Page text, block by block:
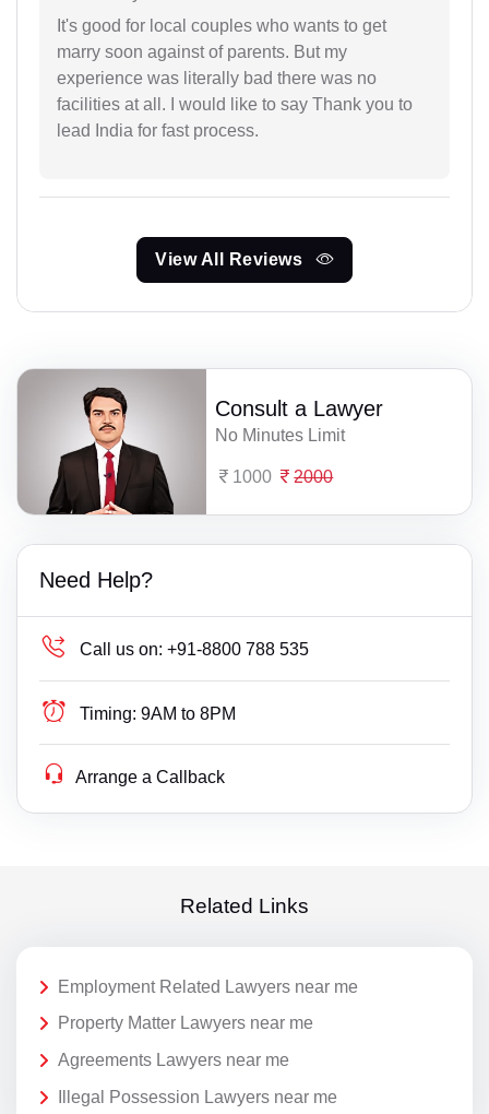
It's good for local couples who wants to get
marry soon against of parents. But my
experience was literally bad there was no
facilities at all. I would like to say Thank you to
lead India for fast process.
View All Reviews
Consult a Lawyer
No Minutes Limit
1000 2000
Need Help?
Call us on: +91-8800 788 535
Timing: 9AM to 8PM
Arrange a Callback
Related Links
Employment Related Lawyers near me
Property Matter Lawyers near me
Agreements Lawyers near me
Illegal Possession Lawyers near me